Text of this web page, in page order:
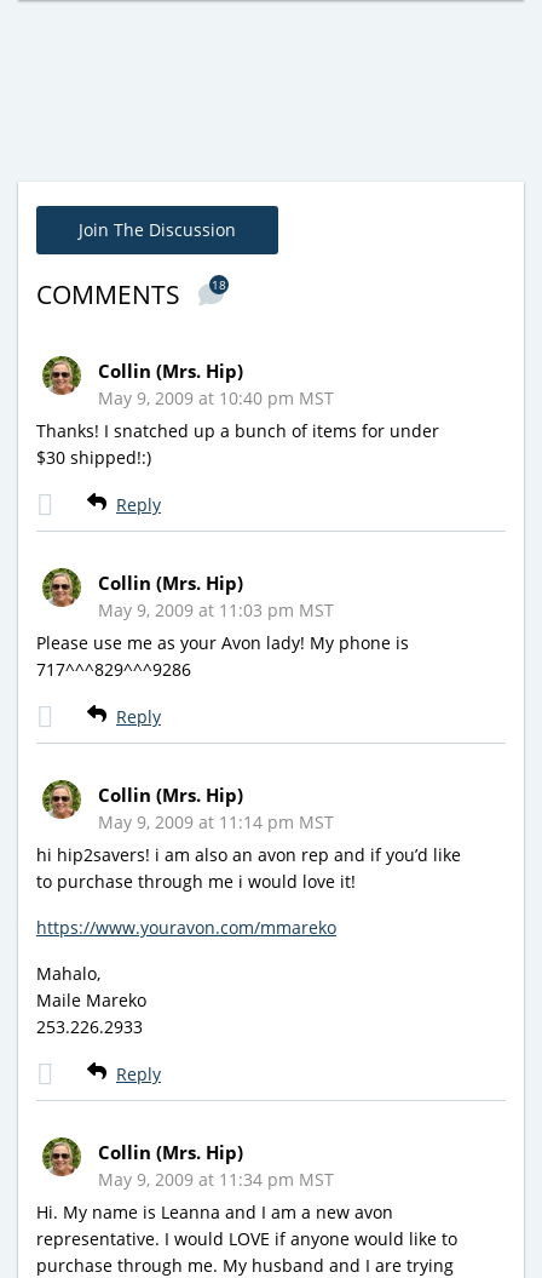
Join The Discussion
COMMENTS 18
Collin (Mrs. Hip)
May 9, 2009 at 10:40 pm MST
Thanks! I snatched up a bunch of items for under
$30 shipped!:)
Reply
Collin (Mrs. Hip)
May 9, 2009 at 11:03 pm MST
Please use me as your Avon lady! My phone is
717^^^829^^^9286
Reply
Collin (Mrs. Hip)
May 9, 2009 at 11:14 pm MST
hi hip2savers! i am also an avon rep and if you’d like
to purchase through me i would love it!
https://www.youravon.com/mmareko
Mahalo,
Maile Mareko
253.226.2933
Reply
Collin (Mrs. Hip)
May 9, 2009 at 11:34 pm MST
Hi. My name is Leanna and I am a new avon
representative. I would LOVE if anyone would like to
purchase through me. My husband and I are trying